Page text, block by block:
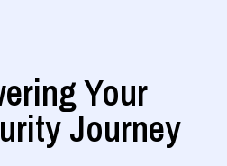
Your
Journey